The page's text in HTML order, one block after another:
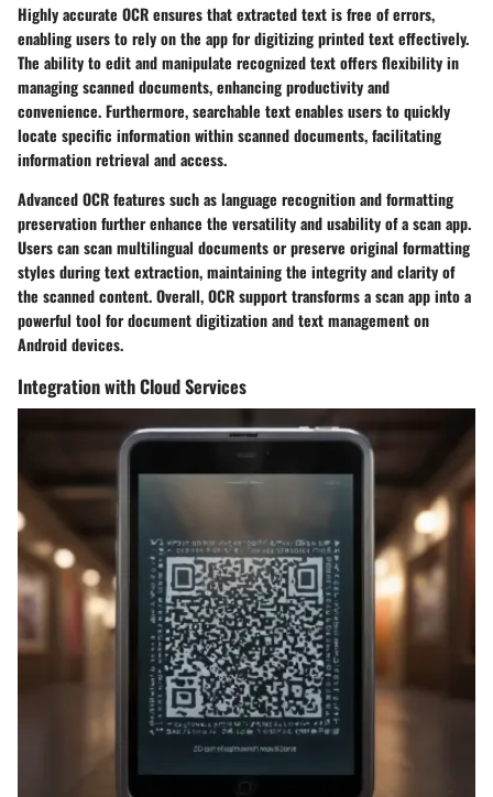
Highly accurate OCR ensures that extracted text is free of errors,
enabling users to rely on the app for digitizing printed text effectively.
The ability to edit and manipulate recognized text offers flexibility in
managing scanned documents, enhancing productivity and
convenience. Furthermore, searchable text enables users to quickly
locate specific information within scanned documents, facilitating
information retrieval and access.
Advanced OCR features such as language recognition and formatting
preservation further enhance the versatility and usability of a scan app.
Users can scan multilingual documents or preserve original formatting
styles during text extraction, maintaining the integrity and clarity of
the scanned content. Overall, OCR support transforms a scan app into a
powerful tool for document digitization and text management on
Android devices.
Integration with Cloud Services